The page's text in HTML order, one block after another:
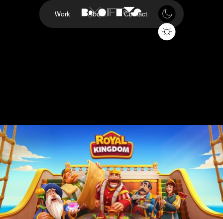
Work About Contact
Royal Kingdom
Dream Games
Project